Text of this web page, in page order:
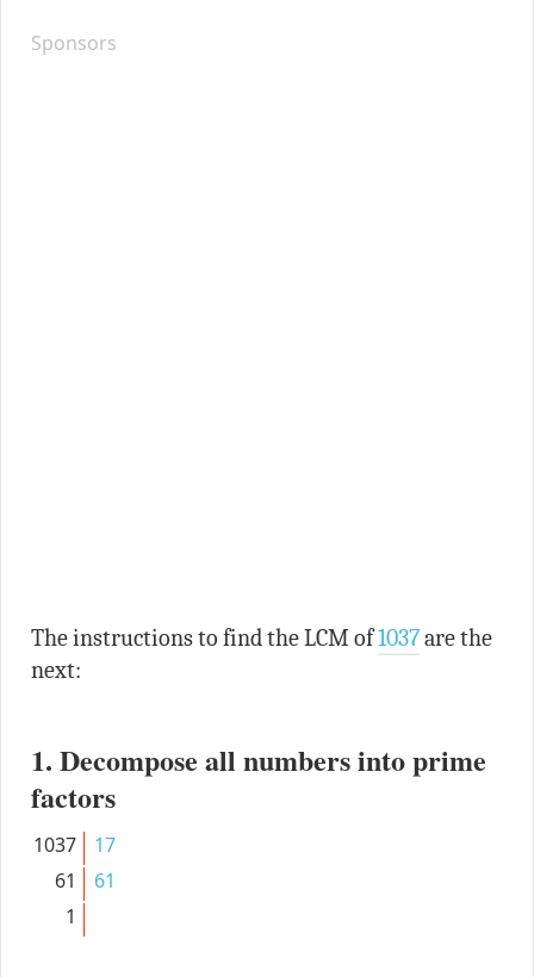
Sponsors
The instructions to find the LCM of1037are the
next:
1. Decompose all numbers into prime
factors
1037
17
61
61
1